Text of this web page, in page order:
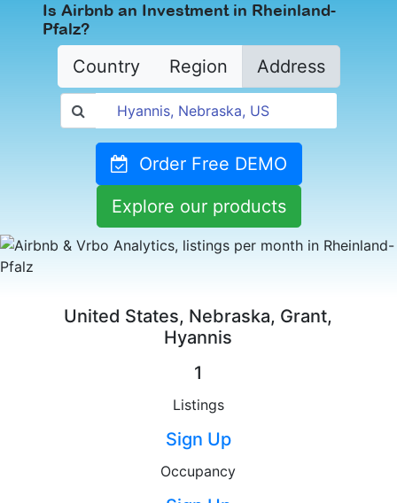
Is Airbnb an Investment in Rheinland-
Pfalz?
Country Region Address
Order Free DEMO
Explore our products
United States, Nebraska, Grant,
Hyannis
1
Listings
Sign Up
Occupancy